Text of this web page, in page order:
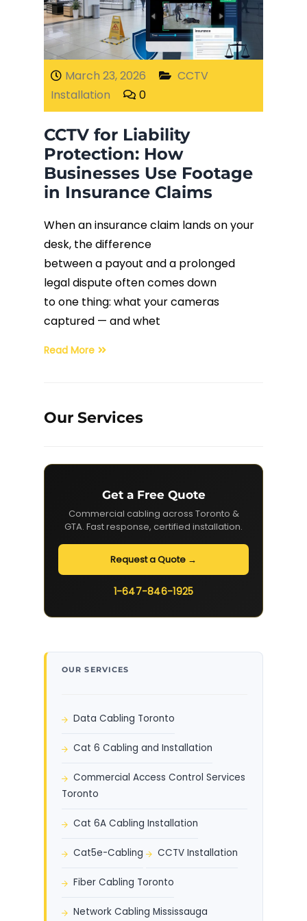
Fiber Terminations
Fusion Splicing
Buy Fiber Cables
March 23, 2026
CCTV
Installation
0
CCTV for Liability
Protection: How
Businesses Use Footage
in Insurance Claims
When an insurance claim lands on your
desk, the difference
between a payout and a prolonged
legal dispute often comes down
to one thing: what your cameras
captured — and whet
Read More
Our Services
Get a Free Quote
Commercial cabling across Toronto &
GTA. Fast response, certified installation.
Request a Quote →
1-647-846-1925
OUR SERVICES
Data Cabling Toronto
Cat 6 Cabling and Installation
Commercial Access Control Services
Toronto
Cat 6A Cabling Installation
Cat5e-Cabling CCTV Installation
Fiber Cabling Toronto
Network Cabling Mississauga